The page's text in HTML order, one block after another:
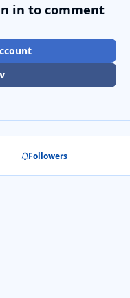
in to comment
Followers